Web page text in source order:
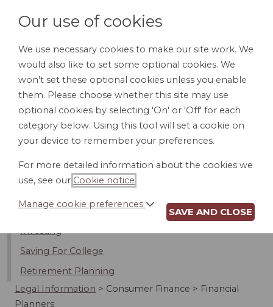
LOGIN
Financial Planning
Estate Planning
Financial Planners
Investing
Saving For College
Retirement Planning
Legal Information > Consumer Finance > Financial
Planners
Our use of cookies
We use necessary cookies to make our site work. We
would also like to set some optional cookies. We
won't set these optional cookies unless you enable
them. Please choose whether this site may use
optional cookies by selecting 'On' or 'Off' for each
category below. Using this tool will set a cookie on
your device to remember your preferences.
For more detailed information about the cookies we
use, see our Cookie notice
Manage cookie preferences
SAVE AND CLOSE